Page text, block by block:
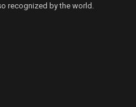
recognized by the world.